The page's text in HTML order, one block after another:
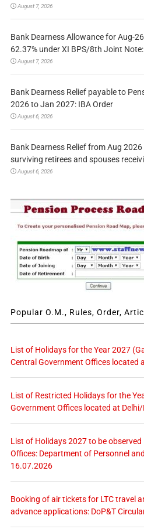
August 7, 2026
Bank Dearness Allowance for Aug-
62.37% under XI BPS/8th Joint
August 7, 2026
Bank Dearness Relief payable to
2026 to Jan 2027: IBA Order
August 6, 2026
Bank Dearness Relief from Aug
surviving retirees and spouses
August 6, 2026
Popular O.M., Rules, Order,
List of Holidays for the Year 2027
Central Government Offices located
List of Restricted Holidays for the
Government Offices located at Delhi/
List of Holidays 2027 to be
Offices: Department of Personnel
16.07.2026
Booking of air tickets for LTC travel
advance applications: DoP&T